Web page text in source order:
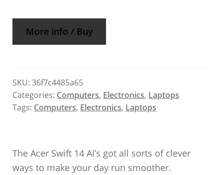
More info / Buy
SKU:36f7c4485a65
Categories: Computers, Electronics, Laptops
Tags: Computers, Electronics, Laptops
The Acer Swift 14 AI’s got all sorts of clever
ways to make your day run smoother.